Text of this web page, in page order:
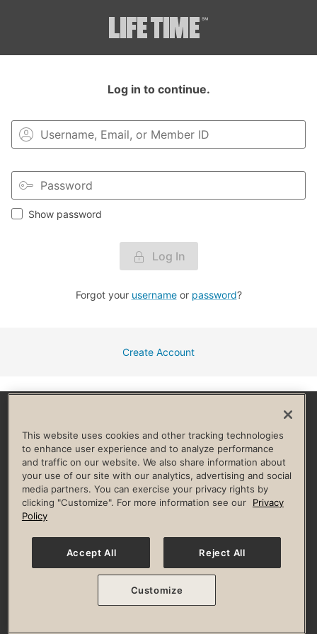
Log in to continue.
Show password
Log In
Forgot your usernameor password?
Create Account
HELP & FAQ
Privacy Policy Terms of Use Digital Membership Terms
Guest & Club Policies
Accessibility Policy Race Entrant Policy
© 2026 Life Time, Inc. All rights reserved.
This website uses cookies and other tracking technologies
to enhance user experience and to analyze performance
and traffic on our website. We also share information about
your use of our site with our analytics, advertising and social
media partners. You can exercise your privacy rights by
clicking "Customize". For more information see our
Privacy
Policy
Accept All Reject All
Customize